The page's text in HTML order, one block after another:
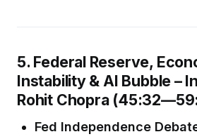
5. Federal Reserve,
Instability & AI Bubble –
Rohit Chopra
Fed Independence